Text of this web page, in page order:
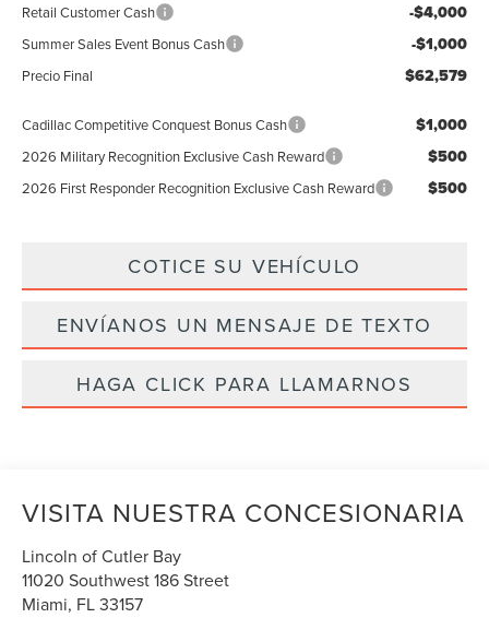
Retail Customer Cash -$4,000
Summer Sales Event Bonus Cash -$1,000
Precio Final $62,579
Cadillac Competitive Conquest Bonus Cash $1,000
2026 Military Recognition Exclusive Cash Reward $500
2026 First Responder Recognition Exclusive Cash Reward $500
COTICE SU VEHÍCULO
ENVÍANOS UN MENSAJE DE TEXTO
HAGA CLICK PARA LLAMARNOS
VISITA NUESTRA CONCESIONARIA
Lincoln of Cutler Bay
11020 Southwest 186 Street
Miami, FL33157